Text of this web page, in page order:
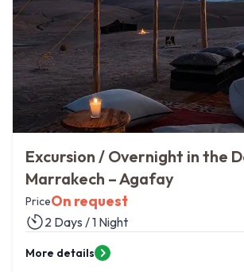
Excursion / Overnight in the
Marrakech – Agafay
PriceOn request
2 Days / 1 Night
More details